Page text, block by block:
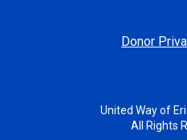
Donor
United Way of
All Rights